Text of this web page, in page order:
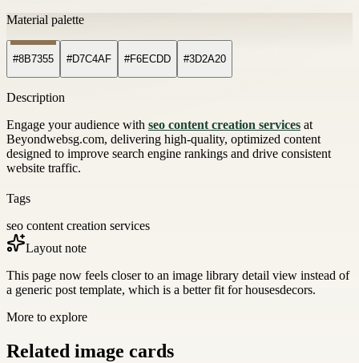
Material palette
#8B7355 #D7C4AF #F6ECDD #3D2A20
Description
Engage your audience with seo content creation services at
Beyondwebsg.com, delivering high-quality, optimized content
designed to improve search engine rankings and drive consistent
website traffic.
Tags
seo content creation services
Layout note
This page now feels closer to an image library detail view instead of
a generic post template, which is a better fit for housesdecors.
More to explore
Related image cards